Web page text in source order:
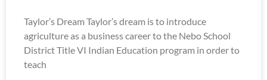
Taylor’s Dream Taylor’s dream is to introduce
agriculture as a business career to the Nebo School
District Title VI Indian Education program in order to
teach